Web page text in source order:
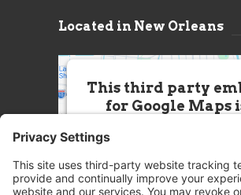
Located in New Orleans
This third party
for Google Maps
this Service (Google Maps).
embedded third party